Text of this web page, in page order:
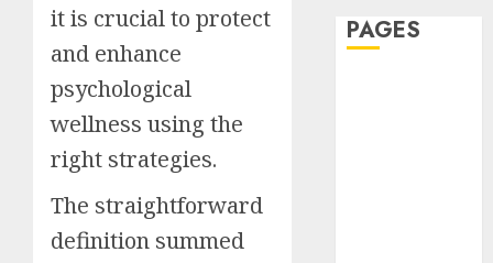
it is crucial to protect
and enhance
psychological
wellness using the
right strategies.
The straightforward
definition summed
PAGES